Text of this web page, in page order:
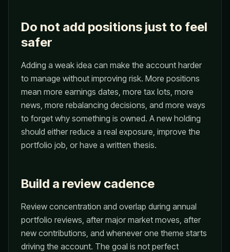
Do not add positions just to feel
safer
Adding a weak idea can make the account harder
to manage without improving risk. More positions
mean more earnings dates, more tax lots, more
news, more rebalancing decisions, and more ways
to forget why something is owned. A new holding
should either reduce a real exposure, improve the
portfolio job, or have a written thesis.
Build a review cadence
Review concentration and overlap during annual
portfolio reviews, after major market moves, after
new contributions, and whenever one theme starts
driving the account. The goal is not perfect